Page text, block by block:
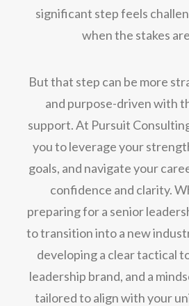
significant step feels
when the stakes
But that step can be more
and purpose-driven with
support. At Pursuit
you to leverage your
goals, and navigate your
confidence and clarity.
preparing for a senior
to transition into a new
developing a clear tactical
leadership brand, and a
tailored to align with your